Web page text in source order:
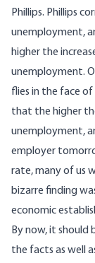
Phillips. Phillips
unemployment,
higher the
unemployment.
flies in the face of
that the higher
unemployment,
employer
rate, many of us
bizarre finding
economic
By now, it
the facts as well